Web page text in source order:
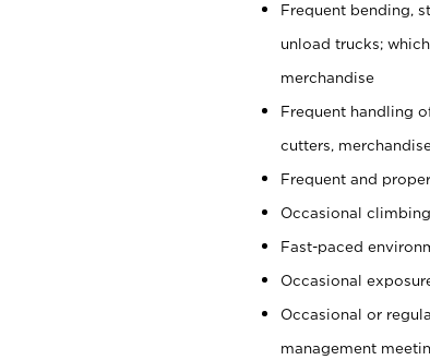
Frequent bending,
unload trucks;
merchandise
Frequent handling
cutters,
Frequent and
Occasional
Fast-paced
Occasional
Occasional or
management